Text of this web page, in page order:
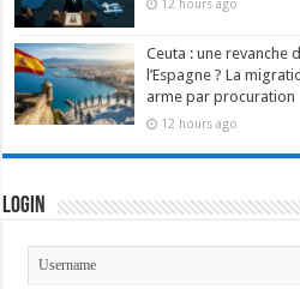
12 hours ago
Ceuta : une revanche
l’Espagne ? La
arme par procuration
12 hours ago
Login